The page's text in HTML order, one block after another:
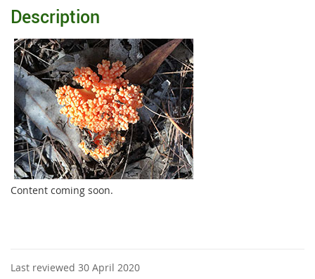
Description
Content coming soon.
Last reviewed 30 April 2020